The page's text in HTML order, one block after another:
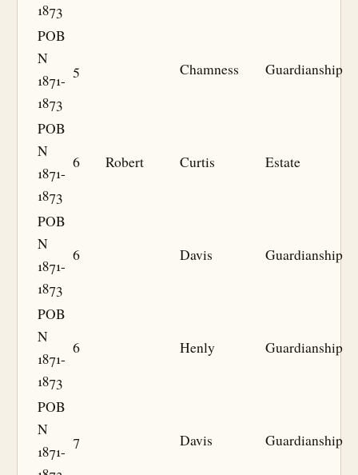
1873
POB
N
1871-
1873
5 Chamness Guardianship
POB
N
1871-
1873
6 Robert Curtis Estate
POB
N
1871-
1873
6 Davis Guardianship
POB
N
1871-
1873
6 Henly Guardianship
POB
N
1871-
7 Davis Guardianship